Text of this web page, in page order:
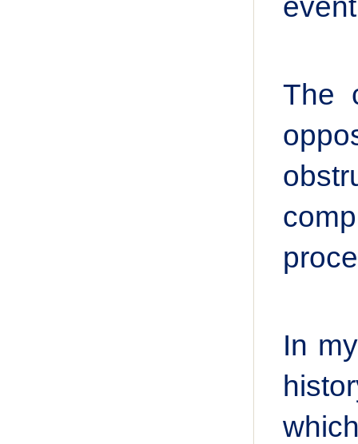
The
In